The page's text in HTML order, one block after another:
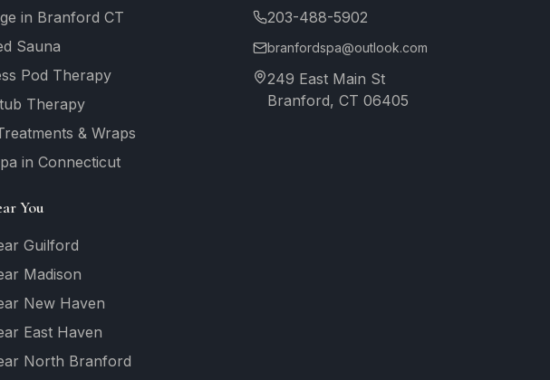
in Branford CT
Sauna
Pod Therapy
Therapy
& Wraps
in Connecticut
You
Guilford
Madison
New Haven
East Haven
North Branford
203-488-5902
branfordspa@outlook.com
249 East Main St
Branford, CT 06405